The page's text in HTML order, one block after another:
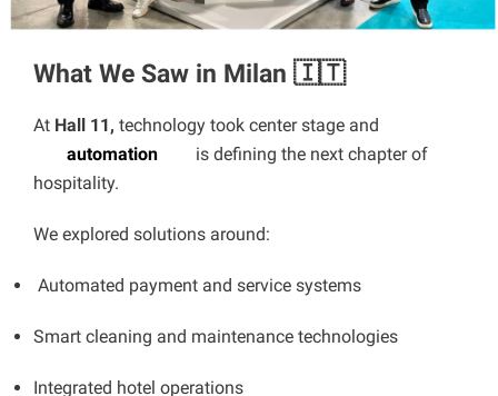
What We Saw in Milan 🇮🇹
At Hall 11, technology took center stage and
automation
is defining the next chapter of
hospitality.
We explored solutions around:
Automated payment and service systems
Smart cleaning and maintenance technologies
Integrated hotel operations